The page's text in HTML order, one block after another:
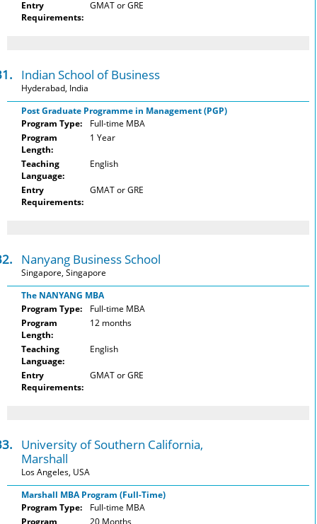
Entry
Requirements:
GMAT or GRE
Indian School of Business
Hyderabad, India
Post Graduate Programme in Management (PGP)
Program Type:
Full-time MBA
Program
Length:
1 Year
Teaching
Language:
English
Entry
Requirements:
GMAT or GRE
Nanyang Business School
Singapore, Singapore
The NANYANG MBA
Program Type:
Full-time MBA
Program
Length:
12 months
Teaching
Language:
English
Entry
Requirements:
GMAT or GRE
University of Southern California,
Marshall
Los Angeles, USA
Marshall MBA Program (Full-Time)
Program Type:
Full-time MBA
Program
20 Months